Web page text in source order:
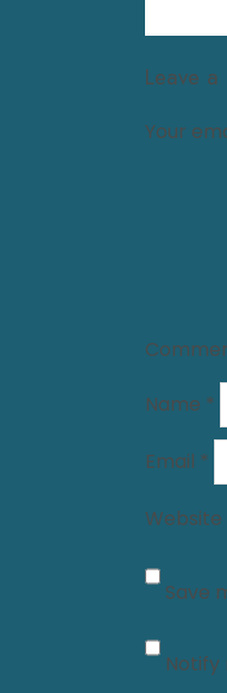
Leave a
Your
Name *
Email *
Website
Save